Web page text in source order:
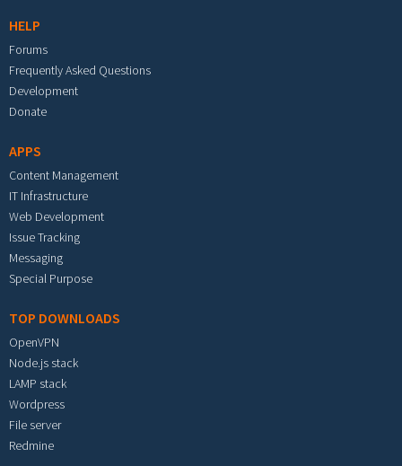
HELP
Forums
Frequently Asked Questions
Development
Donate
APPS
Content Management
IT Infrastructure
Web Development
Issue Tracking
Messaging
Special Purpose
TOP DOWNLOADS
OpenVPN
Node.js stack
LAMP stack
Wordpress
File server
Redmine